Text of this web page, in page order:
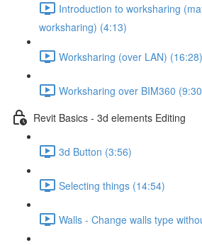
Introduction to worksharing
worksharing) (4:13)
Worksharing (over LAN) (16:28)
Worksharing over BIM360
Revit Basics - 3d elements Editing
3d Button (3:56)
Selecting things (14:54)
Walls - Change walls type